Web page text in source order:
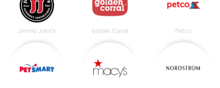
Jimmy John's Golden Corral Petco